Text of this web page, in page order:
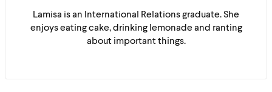
Lamisa is an International Relations graduate. She
enjoys eating cake, drinking lemonade and ranting
about important things.